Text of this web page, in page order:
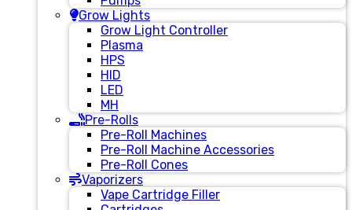
Grow Lights
Grow Light Controller
Plasma
HPS
HID
LED
MH
Pre-Rolls
Pre-Roll Machines
Pre-Roll Machine Accessories
Pre-Roll Cones
Vaporizers
Vape Cartridge Filler